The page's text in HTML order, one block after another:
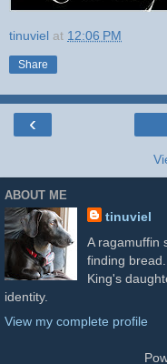
tinuviel at 12:06 PM
Share
‹
ABOUT ME
tinuviel
A ragamuffin
finding
King's
identity.
View my complete profile